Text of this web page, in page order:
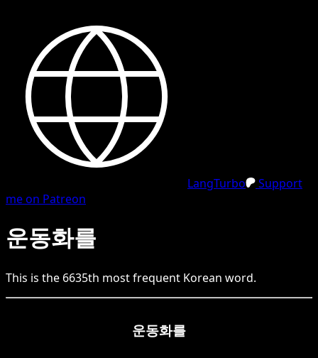
LangTurbo
Support
me on Patreon
운동화를
This is the 6635th most frequent Korean word.
운동화를